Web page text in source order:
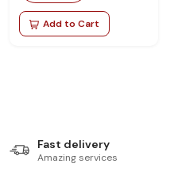
Add to Cart
Fast delivery
Amazing services